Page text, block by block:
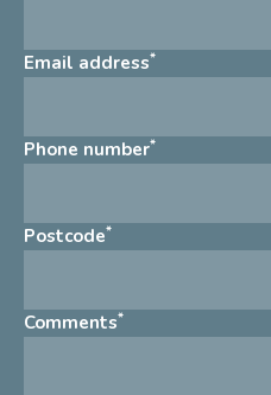
Email address*
Phone number*
Postcode*
Comments*